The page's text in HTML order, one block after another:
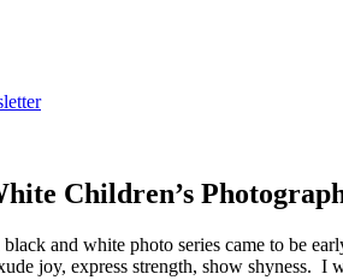
Children’s
and white photo series came to be
joy, express strength, show shyness.